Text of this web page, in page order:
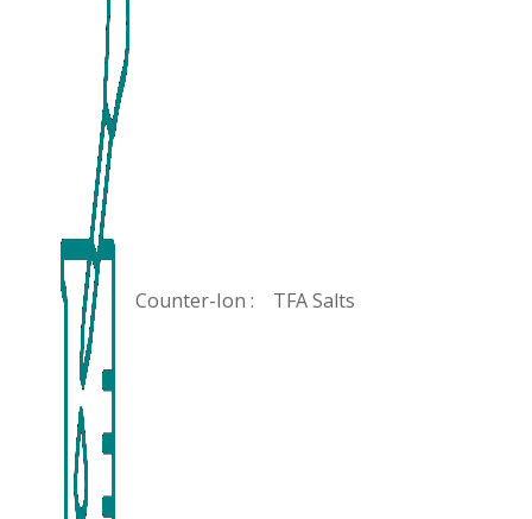
Counter-Ion : TFA Salts